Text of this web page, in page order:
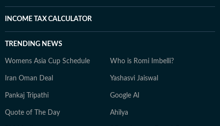
INCOME TAX CALCULATOR
TRENDING NEWS
Womens Asia Cup Schedule Who is Romi Imbelli?
Iran Oman Deal Yashasvi Jaiswal
Pankaj Tripathi Google AI
Quote of The Day Ahilya